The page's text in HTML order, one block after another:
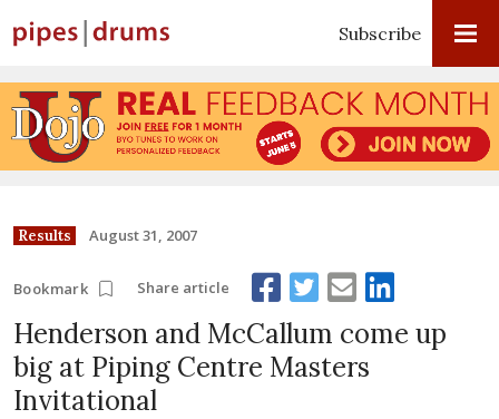
Subscribe
Results August 31, 2007
Bookmark Share article
Henderson and McCallum come up
big at Piping Centre Masters
Invitational